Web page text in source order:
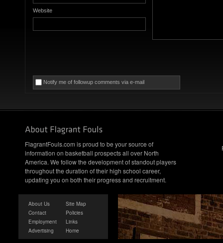
Website
Notify me of followup comments via e-mail
FlagrantFouls.com is proud to be your source of
information on basketball prospects all over North
America. We follow the development of standout players
throughout the duration of their high school career,
updating you on both their progress and recruitment.
About Us
Contact
Employment
Advertising
Site Map
Policies
Links
Home